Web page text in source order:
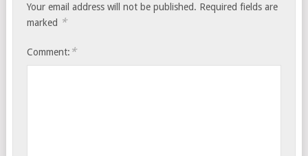
Your email address will not be published. Required fields are
marked *
Comment: *